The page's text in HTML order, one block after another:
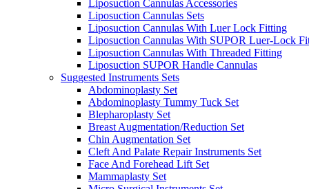
Liposuction Cannulas Accessories
Liposuction Cannulas Sets
Liposuction Cannulas With Luer Lock Fitting
Liposuction Cannulas With SUPOR Luer-Lock
Liposuction Cannulas With Threaded Fitting
Liposuction SUPOR Handle Cannulas
Suggested Instruments Sets
Abdominoplasty Set
Abdominoplasty Tummy Tuck Set
Blepharoplasty Set
Breast Augmentation/Reduction Set
Chin Augmentation Set
Cleft And Palate Repair Instruments Set
Face And Forehead Lift Set
Mammaplasty Set